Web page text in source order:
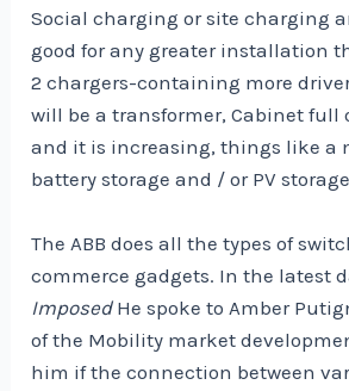
Social charging or site charging
good for any greater installation
2 chargers-containing more
will be a transformer, Cabinet full
and it is increasing, things like a
battery storage and / or PV
The ABB does all the types of
commerce gadgets. In the latest
ImposedHe spoke to Amber
of the Mobility market
him if the connection between